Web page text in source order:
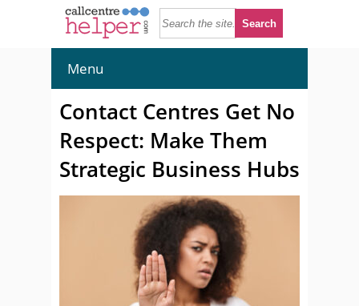
Menu
Contact Centres Get No
Respect: Make Them
Strategic Business Hubs